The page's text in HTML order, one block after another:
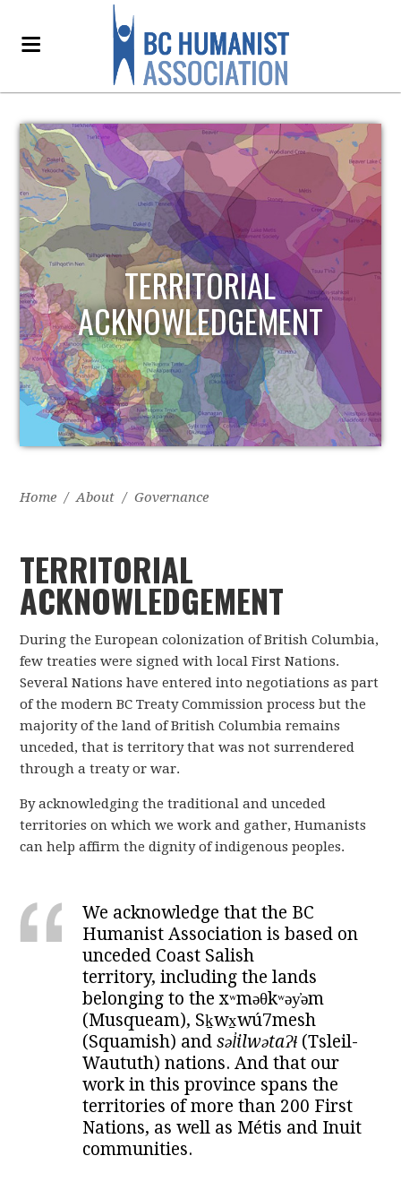
TERRITORIAL
ACKNOWLEDGEMENT
Home / About / Governance
TERRITORIAL
ACKNOWLEDGEMENT
During the European colonization of British Columbia,
few treaties were signed with local First Nations.
Several Nations have entered into negotiations as part
of the modern BC Treaty Commission process but the
majority of the land of British Columbia remains
unceded, that is territory that was not surrendered
through a treaty or war.
By acknowledging the traditional and unceded
territories on which we work and gather, Humanists
can help affirm the dignity of indigenous peoples.
We acknowledge that the BC
Humanist Association is based on
unceded Coast Salish
territory, including the lands
belonging to the xʷməθkʷəy̓əm
(Musqueam), Sḵwx̱wú7mesh
(Squamish) andsəl̓ilwətaɁɬ (Tsleil-
Waututh) nations. And that our
work in this province spans the
territories of more than 200 First
Nations, as well as Métis and Inuit
communities.